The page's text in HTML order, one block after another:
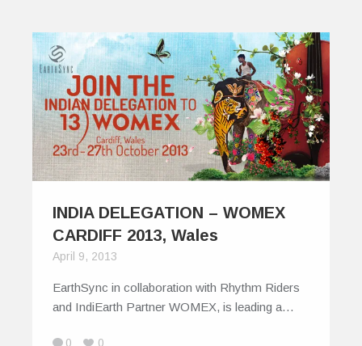
INDIA DELEGATION – WOMEX
CARDIFF 2013, Wales
April 9, 2013
EarthSync in collaboration with Rhythm Riders
and IndiEarth Partner WOMEX, is leading a…
0 0